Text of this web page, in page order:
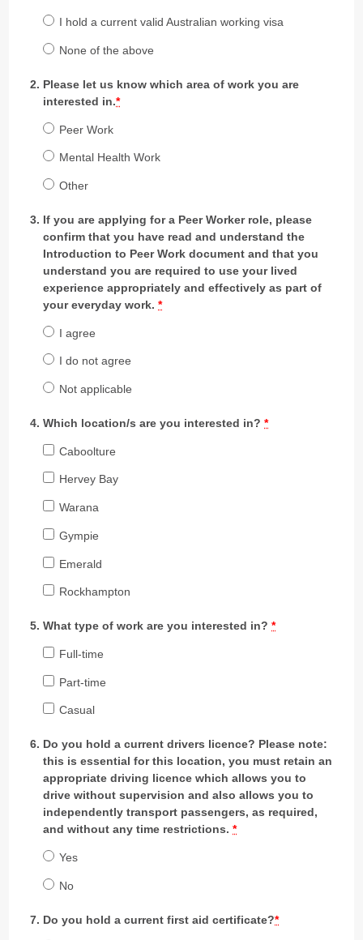
I hold a current valid Australian working visa
None of the above
Please let us know which area of work you are
interested in.*
Peer Work
Mental Health Work
Other
If you are applying for a Peer Worker role, please
confirm that you have read and understand the
Introduction to Peer Work document and that you
understand you are required to use your lived
experience appropriately and effectively as part of
your everyday work.*
I agree
I do not agree
Not applicable
Which location/s are you interested in?*
Caboolture
Hervey Bay
Warana
Gympie
Emerald
Rockhampton
What type of work are you interested in?*
Full-time
Part-time
Casual
Do you hold a current drivers licence? Please note:
this is essential for this location, you must retain an
appropriate driving licence which allows you to
drive without supervision and also allows you to
independently transport passengers, as required,
and without any time restrictions.*
Yes
No
Do you hold a current first aid certificate?*